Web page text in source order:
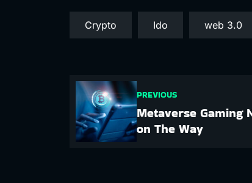
Crypto Ido web 3.0
PREVIOUS
Metaverse Gaming
on The Way